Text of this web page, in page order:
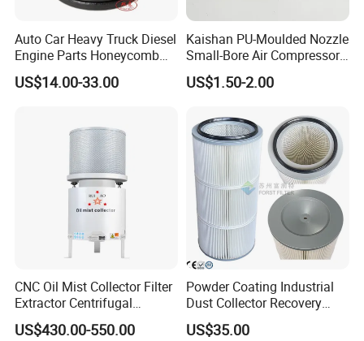
develops and manufactures high quality and affordable
electronic device.
We are ISO 9001 certified ODM/OEM company, we
cooperate with many world-renowned brand companies,
Auto Car Heavy Truck Diesel
Engine Parts Honeycomb
Air Filter Element P607955
Af26154 Ca4700 Laf3233
US$14.00-33.00
Kaishan PU-Moulded Nozzle
Small-Bore Air Compressor
Inlet Air Filter High Flow
Paper Engine Filter
US$1.50-2.00
CNC Oil Mist Collector Filter
Extractor Centrifugal
Vertical Oil Mist Collector
for Mazak Machine
US$430.00-550.00
Powder Coating Industrial
Dust Collector Recovery
Pleated Polyester Air Filter
Cartridge
US$35.00